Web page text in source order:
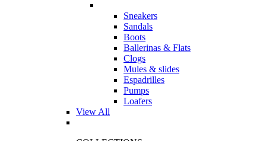
Sneakers
Sandals
Boots
Ballerinas & Flats
Clogs
Mules & slides
Espadrilles
Pumps
Loafers
View All